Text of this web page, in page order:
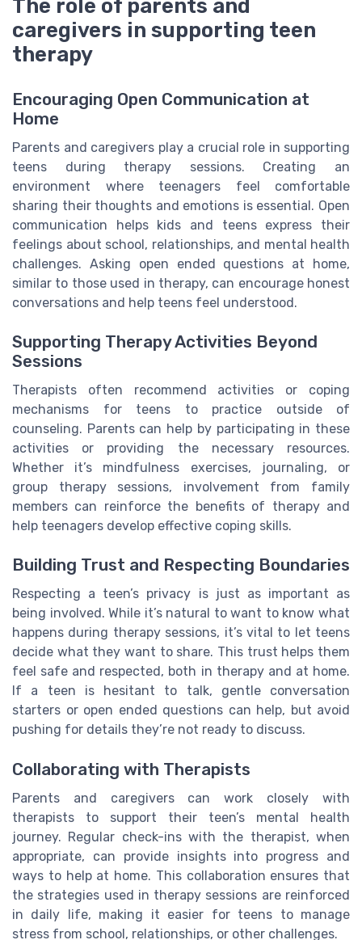
The role of parents and
caregivers in supporting teen
therapy
Encouraging Open Communication at
Home
Parents and caregivers play a crucial role in supporting
teens during therapy sessions. Creating an
environment where teenagers feel comfortable
sharing their thoughts and emotions is essential. Open
communication helps kids and teens express their
feelings about school, relationships, and mental health
challenges. Asking open ended questions at home,
similar to those used in therapy, can encourage honest
conversations and help teens feel understood.
Supporting Therapy Activities Beyond
Sessions
Therapists often recommend activities or coping
mechanisms for teens to practice outside of
counseling. Parents can help by participating in these
activities or providing the necessary resources.
Whether it’s mindfulness exercises, journaling, or
group therapy sessions, involvement from family
members can reinforce the benefits of therapy and
help teenagers develop effective coping skills.
Building Trust and Respecting Boundaries
Respecting a teen’s privacy is just as important as
being involved. While it’s natural to want to know what
happens during therapy sessions, it’s vital to let teens
decide what they want to share. This trust helps them
feel safe and respected, both in therapy and at home.
If a teen is hesitant to talk, gentle conversation
starters or open ended questions can help, but avoid
pushing for details they’re not ready to discuss.
Collaborating with Therapists
Parents and caregivers can work closely with
therapists to support their teen’s mental health
journey. Regular check-ins with the therapist, when
appropriate, can provide insights into progress and
ways to help at home. This collaboration ensures that
the strategies used in therapy sessions are reinforced
in daily life, making it easier for teens to manage
stress from school, relationships, or other challenges.